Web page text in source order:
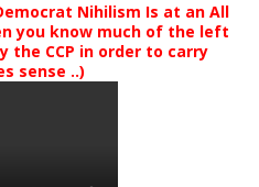
Nihilism Is at an All
you know much of the left
the CCP in order to carry
sense ..)